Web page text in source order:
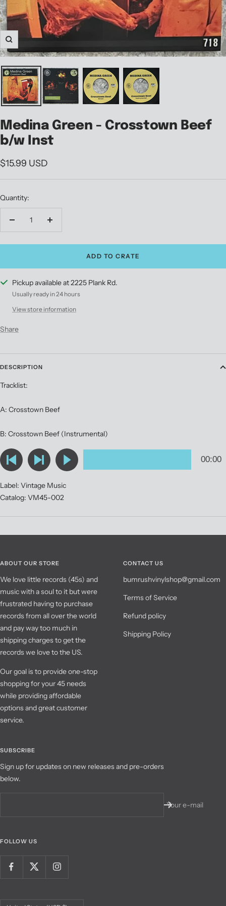
Zoom
Medina Green - Crosstown Beef
b/w Inst
Sale
price
$15.99 USD
Quantity:
Decrease
Increase
ADD TO CRATE
Pickup available at 2225 Plank Rd.
Usually ready in 24 hours
View store information
Share
DESCRIPTION
Tracklist:
A: Crosstown Beef
B: Crosstown Beef (Instrumental)
Label: Vintage Music
Catalog: VM45-002
ABOUT OUR STORE
We love little records (45s) and
music with a soul to it but were
frustrated having to purchase
records from all over the world
and pay way too much in
shipping charges to get the
records we love to the US.
Our goal is to provide one-stop
shopping for your 45 needs
while providing affordable
options and great customer
service.
CONTACT US
bumrushvinylshop@gmail.com
Terms of Service
Refund policy
Shipping Policy
SUBSCRIBE
Sign up for updates on new releases and pre-orders
below.
Your e-mail
FOLLOW US